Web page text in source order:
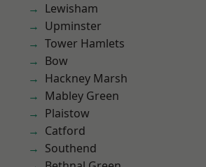
Lewisham
Upminster
Tower Hamlets
Bow
Hackney Marsh
Mabley Green
Plaistow
Catford
Southend